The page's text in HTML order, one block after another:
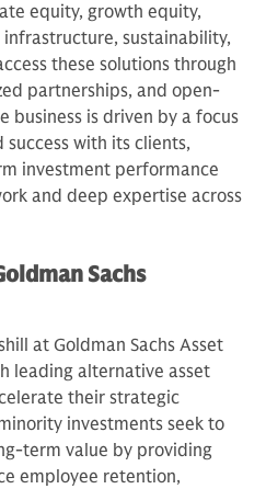
equity, growth equity,
sustainability,
these solutions through
partnerships, and open-
business is driven by a focus
with its clients,
investment performance
and deep expertise across
Sachs
at Goldman Sachs Asset
leading alternative asset
their strategic
investments seek to
term value by providing
employee retention,